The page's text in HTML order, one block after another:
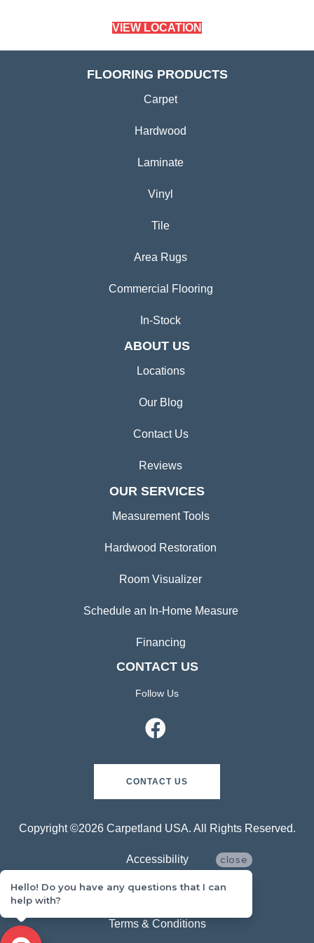
VIEW LOCATION
FLOORING PRODUCTS
Carpet
Hardwood
Laminate
Vinyl
Tile
Area Rugs
Commercial Flooring
In-Stock
ABOUT US
Locations
Our Blog
Contact Us
Reviews
OUR SERVICES
Measurement Tools
Hardwood Restoration
Room Visualizer
Schedule an In-Home Measure
Financing
CONTACT US
Follow Us
CONTACT US
Copyright ©2026 Carpetland USA. All Rights Reserved.
Accessibility
Privacy Policy
Terms & Conditions
close
Hello! Do you have any questions that I can
help with?